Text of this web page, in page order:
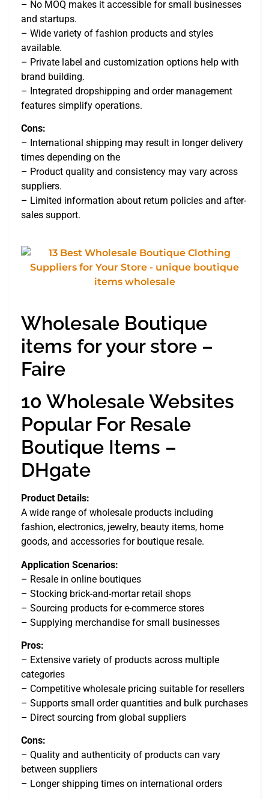
– No MOQ makes it accessible for small businesses
and startups.
– Wide variety of fashion products and styles
available.
– Private label and customization options help with
brand building.
– Integrated dropshipping and order management
features simplify operations.
Cons:
– International shipping may result in longer delivery
times depending on the
– Product quality and consistency may vary across
suppliers.
– Limited information about return policies and after-
sales support.
Wholesale Boutique
items for your store –
Faire
10 Wholesale Websites
Popular For Resale
Boutique Items –
DHgate
Product Details:
A wide range of wholesale products including
fashion, electronics, jewelry, beauty items, home
goods, and accessories for boutique resale.
Application Scenarios:
– Resale in online boutiques
– Stocking brick-and-mortar retail shops
– Sourcing products for e-commerce stores
– Supplying merchandise for small businesses
Pros:
– Extensive variety of products across multiple
categories
– Competitive wholesale pricing suitable for resellers
– Supports small order quantities and bulk purchases
– Direct sourcing from global suppliers
Cons:
– Quality and authenticity of products can vary
between suppliers
– Longer shipping times on international orders